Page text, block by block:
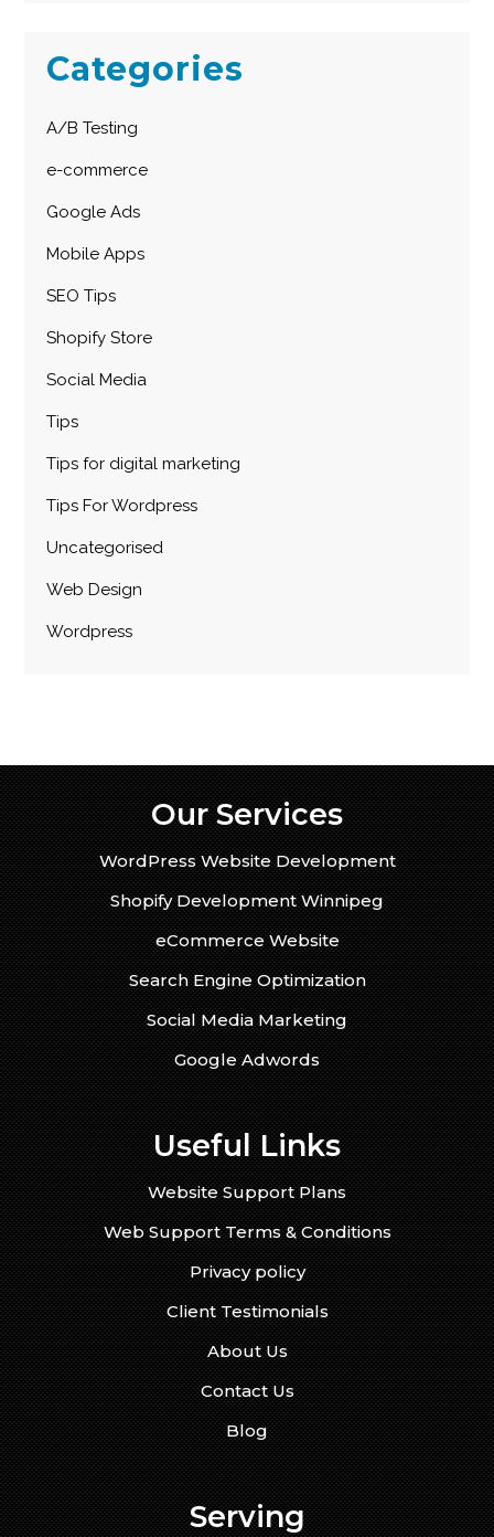
Categories
A/B Testing
e-commerce
Google Ads
Mobile Apps
SEO Tips
Shopify Store
Social Media
Tips
Tips for digital marketing
Tips For Wordpress
Uncategorised
Web Design
Wordpress
Our Services
WordPress Website Development
Shopify Development Winnipeg
eCommerce Website
Search Engine Optimization
Social Media Marketing
Google Adwords
Useful Links
Website Support Plans
Web Support Terms & Conditions
Privacy policy
Client Testimonials
About Us
Contact Us
Blog
Serving